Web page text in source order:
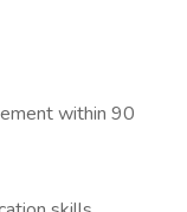
within 90